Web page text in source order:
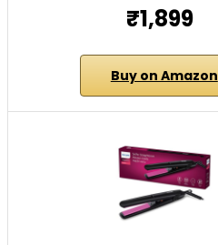
₹1,899
Buy on Amazon